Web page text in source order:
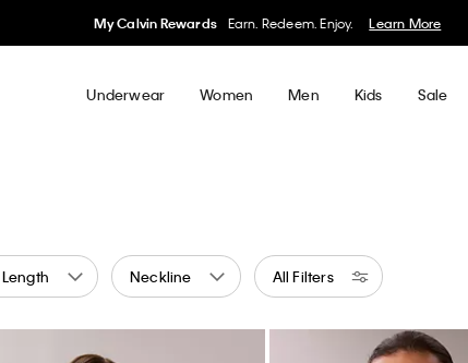
My Calvin Rewards Earn. Redeem. Enjoy. Learn More
Underwear Women Men Kids Sale
Neckline All Filters